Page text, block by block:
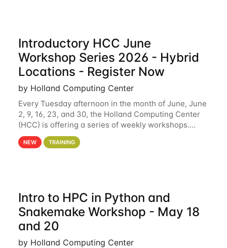
Introductory HCC June
Workshop Series 2026 - Hybrid
Locations - Register Now
by Holland Computing Center
Every Tuesday afternoon in the month of June, June
2, 9, 16, 23, and 30, the Holland Computing Center
(HCC) is offering a series of weekly workshops.
These workshops will cover the basics of using HCC
clusters and an overview of our other
NEW TRAINING
Intro to HPC in Python and
Snakemake Workshop - May 18
and 20
by Holland Computing Center